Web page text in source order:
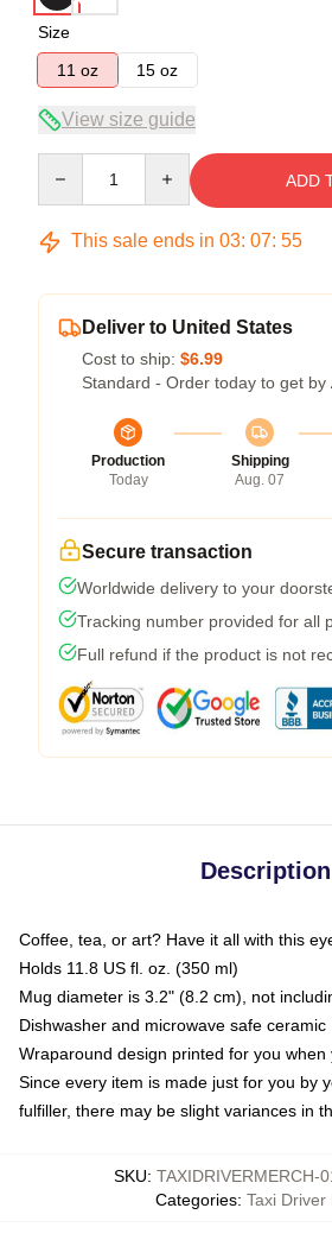
Size
11 oz
15 oz
View size guide
ADD
This sale ends in 03: 07: 54
Deliver to United States
Cost to ship: $6.99
Standard - Order today to get by
Production
Today
Shipping
Aug. 07
Secure transaction
Worldwide delivery to your
Tracking number provided for all
Full refund if the product is not
Description
Coffee, tea, or art? Have it all with this
Holds 11.8 US fl. oz. (350 ml)
Mug diameter is 3.2" (8.2 cm), not
Dishwasher and microwave safe ceramic
Wraparound design printed for you when
Since every item is made just for you by
fulfiller, there may be slight variances in
SKU: TAXIDRIVERMERCH-
Categories: Taxi Driver